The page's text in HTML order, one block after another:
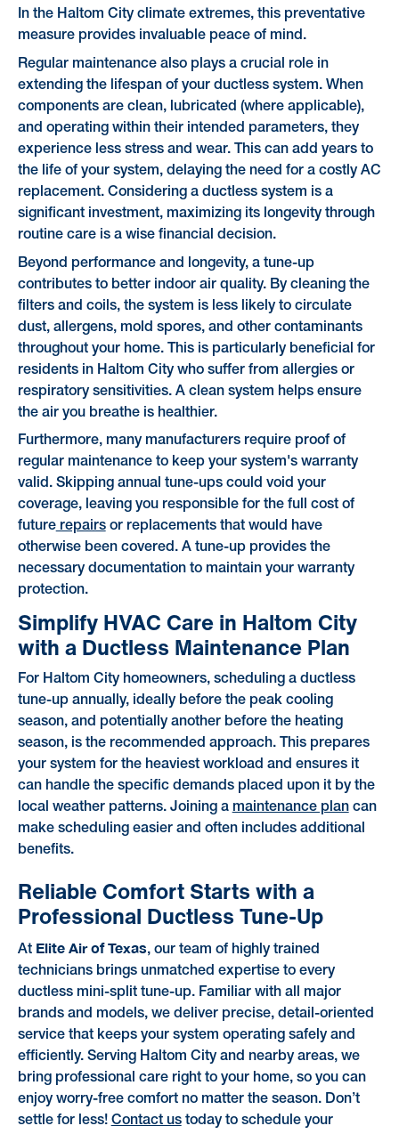
In the Haltom City climate extremes, this preventative
measure provides invaluable peace of mind.
Regular maintenance also plays a crucial role in
extending the lifespan of your ductless system. When
components are clean, lubricated (where applicable),
and operating within their intended parameters, they
experience less stress and wear. This can add years to
the life of your system, delaying the need for a costly AC
replacement. Considering a ductless system is a
significant investment, maximizing its longevity through
routine care is a wise financial decision.
Beyond performance and longevity, a tune-up
contributes to better indoor air quality. By cleaning the
filters and coils, the system is less likely to circulate
dust, allergens, mold spores, and other contaminants
throughout your home. This is particularly beneficial for
residents in Haltom City who suffer from allergies or
respiratory sensitivities. A clean system helps ensure
the air you breathe is healthier.
Furthermore, many manufacturers require proof of
regular maintenance to keep your system's warranty
valid. Skipping annual tune-ups could void your
coverage, leaving you responsible for the full cost of
futurerepairsor replacements that would have
otherwise been covered. A tune-up provides the
necessary documentation to maintain your warranty
protection.
Simplify HVAC Care in Haltom City
with a Ductless Maintenance Plan
For Haltom City homeowners, scheduling a ductless
tune-up annually, ideally before the peak cooling
season, and potentially another before the heating
season, is the recommended approach. This prepares
your system for the heaviest workload and ensures it
can handle the specific demands placed upon it by the
local weather patterns. Joining a maintenance plancan
make scheduling easier and often includes additional
benefits.
Reliable Comfort Starts with a
Professional Ductless Tune-Up
At Elite Air of Texas, our team of highly trained
technicians brings unmatched expertise to every
ductless mini-split tune-up. Familiar with all major
brands and models, we deliver precise, detail-oriented
service that keeps your system operating safely and
efficiently. Serving Haltom City and nearby areas, we
bring professional care right to your home, so you can
enjoy worry-free comfort no matter the season. Don’t
settle for less! Contact ustoday to schedule your